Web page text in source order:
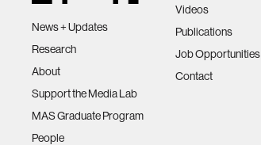
News + Updates
Research
About
Support the Media Lab
MAS Graduate Program
People
Videos
Publications
Job Opportunities
Contact